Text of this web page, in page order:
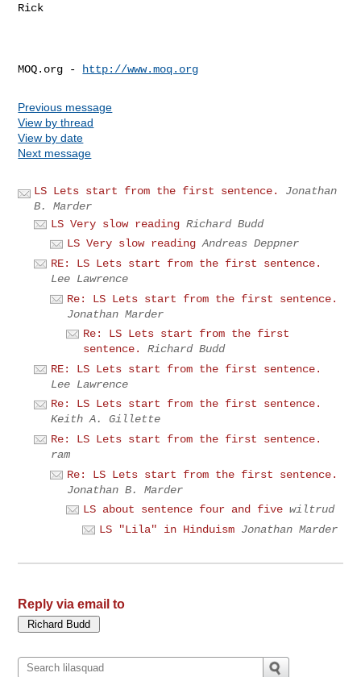
Rick
MOQ.org - http://www.moq.org
Previous message
View by thread
View by date
Next message
LS Lets start from the first sentence.
Jonathan
B. Marder
LS Very slow reading Richard Budd
LS Very slow reading Andreas Deppner
RE: LS Lets start from the first sentence.
Lee Lawrence
Re: LS Lets start from the first sentence.
Jonathan Marder
Re: LS Lets start from the first
sentence.
Richard Budd
RE: LS Lets start from the first sentence.
Lee Lawrence
Re: LS Lets start from the first sentence.
Keith A. Gillette
Re: LS Lets start from the first sentence.
ram
Re: LS Lets start from the first sentence.
Jonathan B. Marder
LS about sentence four and five wiltrud
LS "Lila" in Hinduism Jonathan Marder
Reply via email to